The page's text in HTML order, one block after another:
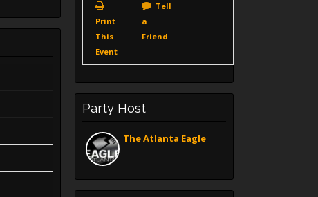
Print
This
Event
Tell
a
Friend
Party Host
The Atlanta Eagle